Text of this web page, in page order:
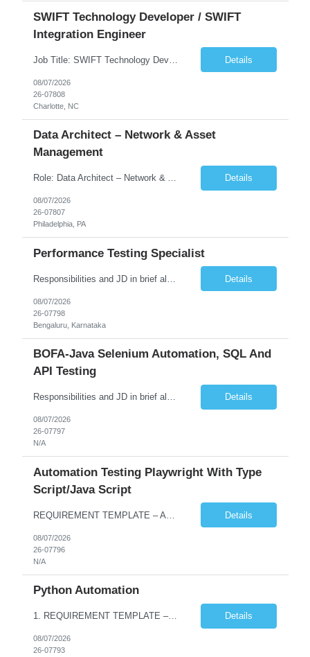
SWIFT Technology Developer / SWIFT
Integration Engineer
Job Title: SWIFT Technology Developer / SWIFT Integration Engineer Location: Charlotte, NC Employment Type: Full Time Experience: 7+ years We are seeking a highly skilled SWIFT Technology Developer with deep expertise in the technical architecture, integration, and support of SWIFT messaging platforms. This role is focused on the technology and engineering aspects of SWIFT solutions ... Details
08/07/2026
26-07808
Charlotte, NC
Data Architect – Network & Asset
Management
Role: Data Architect – Network & Asset Management Location: Philadelphia PA (Hybrid onsite) Experience: 12+ Years Must Have: Strong experience as a Data Architect. Hands-on experience in Network Domain. Experience with Network Asset Management. Good understanding of Routers, Switches, Firewalls, and Network Infrastructure. Experience designing enterprise dat... Details
08/07/2026
26-07807
Philadelphia, PA
Performance Testing Specialist
Details
08/07/2026
26-07798
Bengaluru, Karnataka
BOFA-Java Selenium Automation, SQL And
API Testing
Responsibilities and JD in brief along with additional criteria to be considered (if any): · Design, develop, and maintain automation test scripts using Java and Selenium WebDriver · Hands on Experience in Java Selenium automation testing · Strong proficiency in SQL Queries & Validation · Good to have resources with knowledge on API automation te... Details
08/07/2026
26-07797
N/A
Automation Testing Playwright With Type
Script/Java Script
Details
08/07/2026
26-07796
N/A
Python Automation
1. REQUIREMENT TEMPLATE – Python QA No. of positions 10 Account Name Client Service Line Must have skills - 2 skills which are non- negotiable Python QA Automation Testing Desirable skills - 1 skill which is nice to have Agile Infosys role Test Leads / Test Analysts Desired experience range 3 to 8 years Location(s) where this position can work out of Hyderabad, Ben... Details
08/07/2026
26-07793